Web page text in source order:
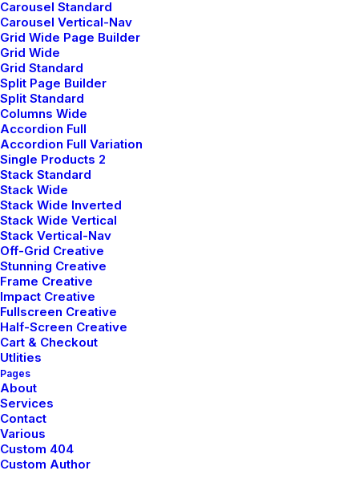
Carousel Standard
Carousel Vertical-Nav
Grid Wide Page Builder
Grid Wide
Grid Standard
Split Page Builder
Split Standard
Columns Wide
Accordion Full
Accordion Full Variation
Single Products 2
Stack Standard
Stack Wide
Stack Wide Inverted
Stack Wide Vertical
Stack Vertical-Nav
Off-Grid Creative
Stunning Creative
Frame Creative
Impact Creative
Fullscreen Creative
Half-Screen Creative
Cart & Checkout
Utlities
Pages
About
Services
Contact
Various
Custom 404
Custom Author
environment. Space brings us together,
inspires our imaginations, and forces us
to reconnect with our planet. In order to
make giant leaps that will propel us all
forward, architecture and design mean
looking in a different direction and
making connections that you didn't
expect.
We always incorporate a design that is
sustainable and considerate of the
environment because we place an
emphasis on pursuing disruptive
aesthetics in each of our projects.
Our team, consisting of highly skilled and
passionate professionals, takes immense
pride in our extensive knowledge base
and proficiency in several key areas. Our
expertise spans the broad spectrum of
design innovation, mastery in navigating
the intricacies of planning permissions,
and unparalleled experience in project
management. With over 15 years in the